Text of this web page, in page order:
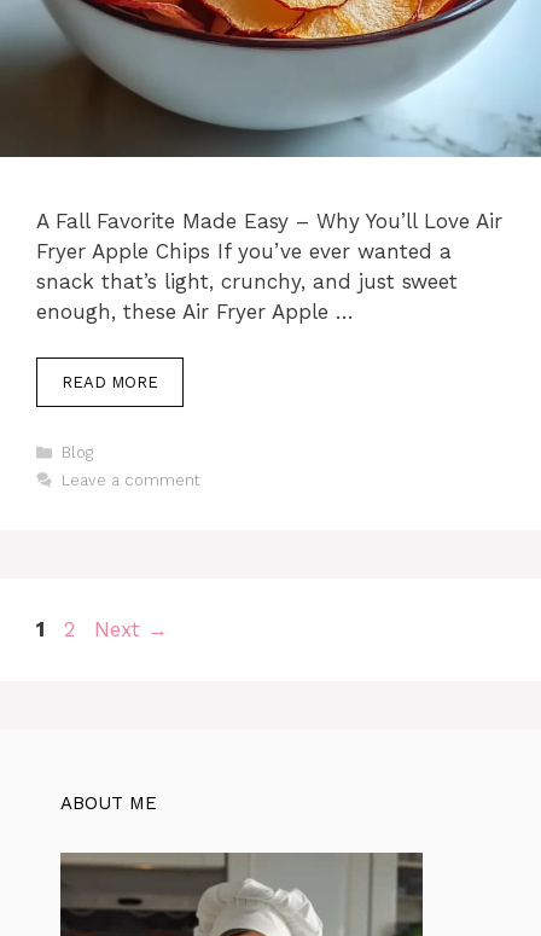
A Fall Favorite Made Easy – Why You’ll Love Air
Fryer Apple Chips If you’ve ever wanted a
snack that’s light, crunchy, and just sweet
enough, these Air Fryer Apple …
READ MORE
Categories
Blog
Leave a comment
Page
1 Page
2 Next →
ABOUT ME